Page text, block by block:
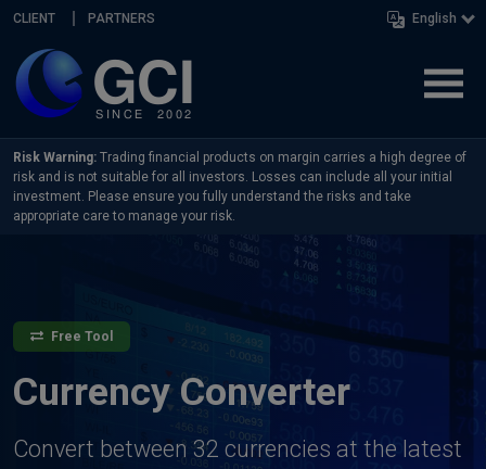
Skip navigation
CLIENT PARTNERS English
Risk Warning: Trading financial products on margin carries a high degree of
risk and is not suitable for all investors. Losses can include all your initial
investment. Please ensure you fully understand the risks and take
appropriate care to manage your risk.
Free Tool
Currency Converter
Convert between 32 currencies at the latest